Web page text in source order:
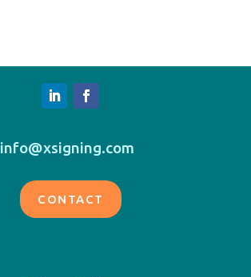
info@xsigning.com
CONTACT